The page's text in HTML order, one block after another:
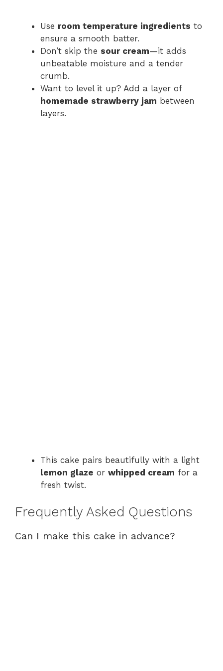
Use room temperature ingredients to
ensure a smooth batter.
Don’t skip the sour cream—it adds
unbeatable moisture and a tender
crumb.
Want to level it up? Add a layer of
homemade strawberry jam between
layers.
This cake pairs beautifully with a light
lemon glaze or whipped cream for a
fresh twist.
Frequently Asked Questions
Can I make this cake in advance?